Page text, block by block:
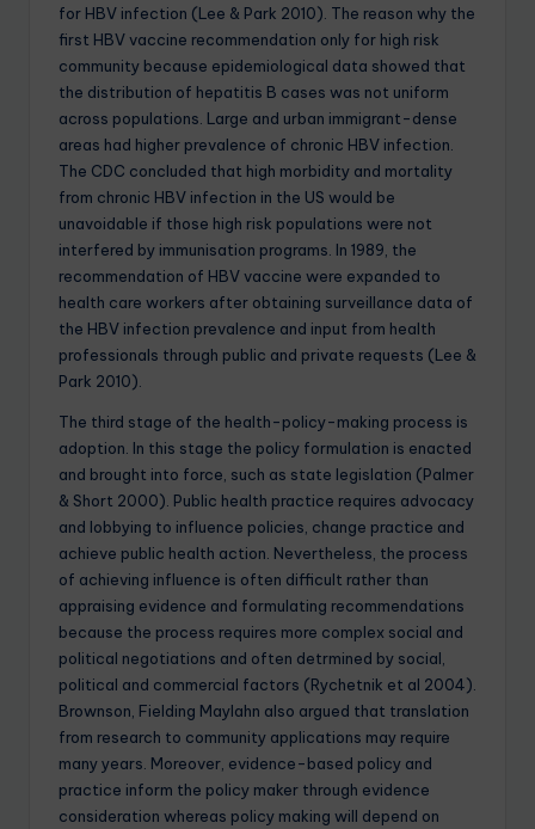
for HBV infection (Lee & Park 2010). The reason why the
first HBV vaccine recommendation only for high risk
community because epidemiological data showed that
the distribution of hepatitis B cases was not uniform
across populations. Large and urban immigrant-dense
areas had higher prevalence of chronic HBV infection.
The CDC concluded that high morbidity and mortality
from chronic HBV infection in the US would be
unavoidable if those high risk populations were not
interfered by immunisation programs. In 1989, the
recommendation of HBV vaccine were expanded to
health care workers after obtaining surveillance data of
the HBV infection prevalence and input from health
professionals through public and private requests (Lee &
Park 2010).
The third stage of the health-policy-making process is
adoption. In this stage the policy formulation is enacted
and brought into force, such as state legislation (Palmer
& Short 2000). Public health practice requires advocacy
and lobbying to influence policies, change practice and
achieve public health action. Nevertheless, the process
of achieving influence is often difficult rather than
appraising evidence and formulating recommendations
because the process requires more complex social and
political negotiations and often detrmined by social,
political and commercial factors (Rychetnik et al 2004).
Brownson, Fielding Maylahn also argued that translation
from research to community applications may require
many years. Moreover, evidence-based policy and
practice inform the policy maker through evidence
consideration whereas policy making will depend on